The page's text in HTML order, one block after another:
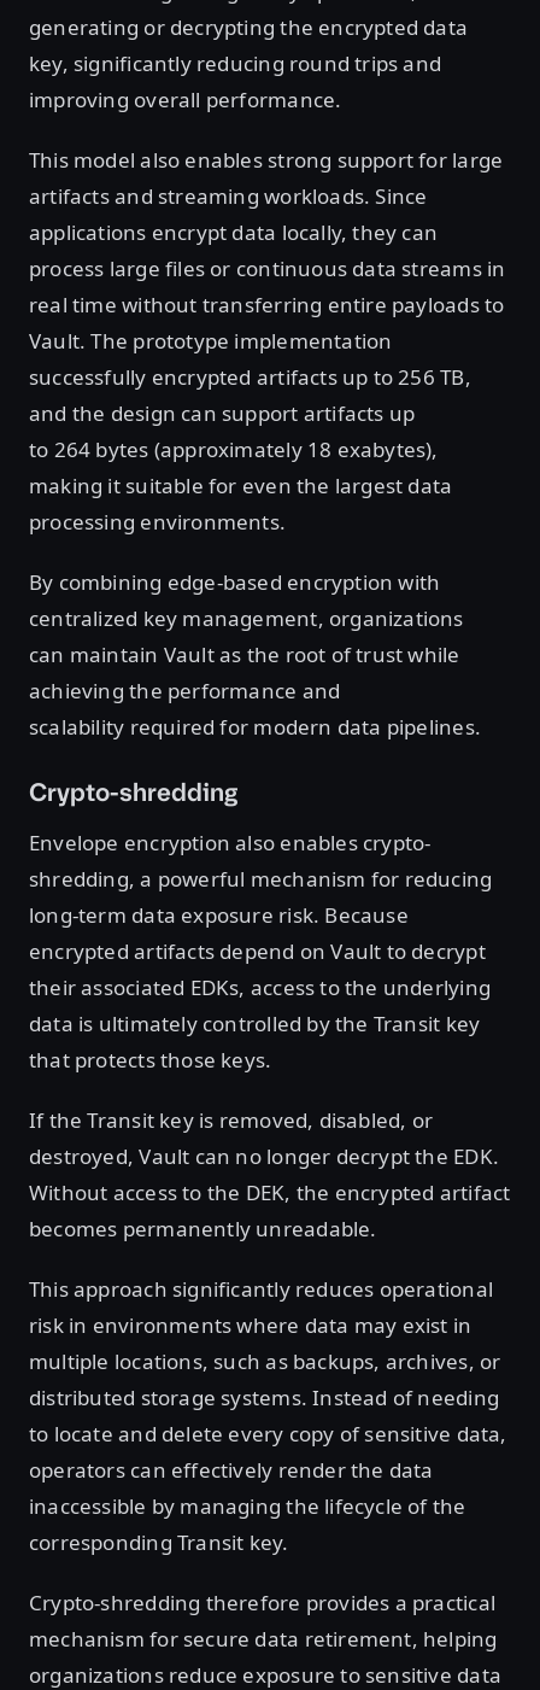
generating or decrypting the encrypted data
key, significantly reducing round trips and
improving overall performance.
This model also enables strong support for large
artifacts and streaming workloads. Since
applications encrypt data locally, they can
process large files or continuous data streams in
real time without transferring entire payloads to
Vault. The prototype implementation
successfully encrypted artifacts up to 256 TB,
and the design can support artifacts up
to 264 bytes (approximately 18 exabytes),
making it suitable for even the largest data
processing environments.
By combining edge-based encryption with
centralized key management, organizations
can maintain Vault as the root of trust while
achieving the performance and
scalability required for modern data pipelines.
Crypto-shredding
Envelope encryption also enables crypto-
shredding, a powerful mechanism for reducing
long-term data exposure risk. Because
encrypted artifacts depend on Vault to decrypt
their associated EDKs, access to the underlying
data is ultimately controlled by the Transit key
that protects those keys.
If the Transit key is removed, disabled, or
destroyed, Vault can no longer decrypt the EDK.
Without access to the DEK, the encrypted artifact
becomes permanently unreadable.
This approach significantly reduces operational
risk in environments where data may exist in
multiple locations, such as backups, archives, or
distributed storage systems. Instead of needing
to locate and delete every copy of sensitive data,
operators can effectively render the data
inaccessible by managing the lifecycle of the
corresponding Transit key.
Crypto-shredding therefore provides a practical
mechanism for secure data retirement, helping
organizations reduce exposure to sensitive data